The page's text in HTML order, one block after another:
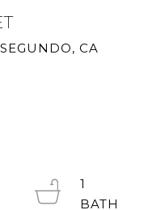
CA
1